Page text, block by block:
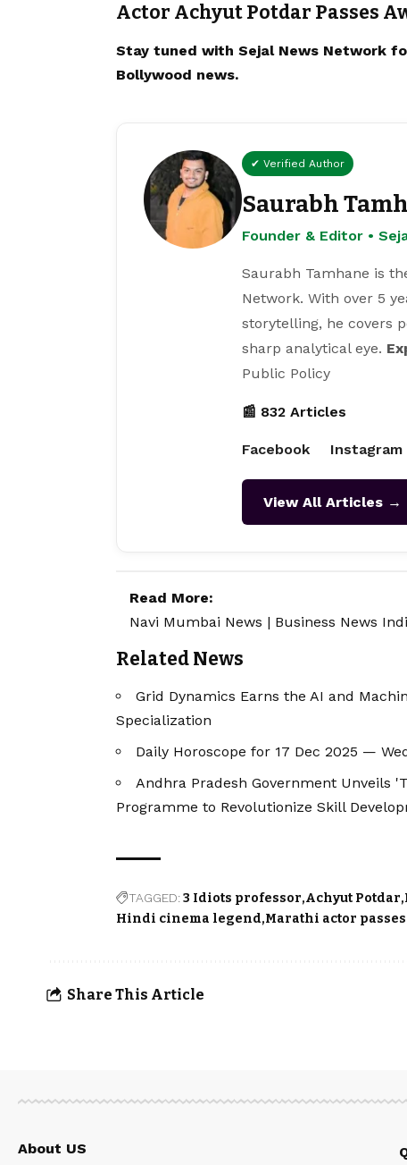
Actor Achyut Potdar Passes
Stay tuned with Sejal News Network
Bollywood news.
✔ Verified Author
Saurabh
Founder & Editor •
Saurabh Tamhane is
Network. With over 5
storytelling, he covers
sharp analytical eye.
Public Policy
📰 832 Articles
Facebook Instagram
View All Articles →
Read More:
Navi Mumbai News | Business News
Related News
Grid Dynamics Earns the AI and
Specialization
Daily Horoscope for 17 Dec 2025 —
Andhra Pradesh Government Unveils
Programme to Revolutionize Skill
TAGGED:3 Idiots professor Achyut Potdar
Hindi cinema legend Marathi actor
Share This Article
About US